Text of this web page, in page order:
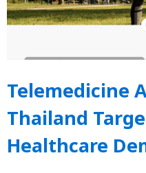
Telemedicine
Thailand
Healthcare